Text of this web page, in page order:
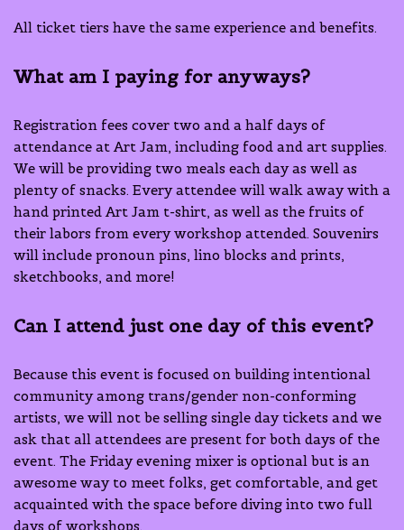
All ticket tiers have the same experience and benefits.
What am I paying for anyways?
Registration fees cover two and a half days of
attendance at Art Jam, including food and art supplies.
We will be providing two meals each day as well as
plenty of snacks. Every attendee will walk away with a
hand printed Art Jam t-shirt, as well as the fruits of
their labors from every workshop attended. Souvenirs
will include pronoun pins, lino blocks and prints,
sketchbooks, and more!
Can I attend just one day of this event?
Because this event is focused on building intentional
community among trans/gender non-conforming
artists, we will not be selling single day tickets and we
ask that all attendees are present for both days of the
event. The Friday evening mixer is optional but is an
awesome way to meet folks, get comfortable, and get
acquainted with the space before diving into two full
days of workshops.